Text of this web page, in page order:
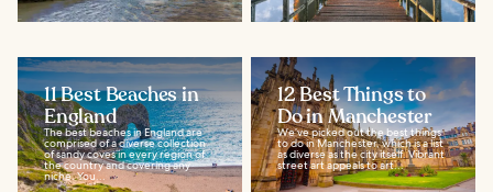
11 Best Beaches in
England
The best beaches in England are
comprised of a diverse collection
of sandy coves in every region of
the country and covering any
niche. You...
12 Best Things to
Do in Manchester
We’ve picked out the best things
to do in Manchester, which is a list
as diverse as the city itself. Vibrant
street art appeals to art...